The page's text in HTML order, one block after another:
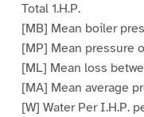
Total 1.H.P.
[MB] Mean boiler
[MP] Mean pressure
[ML] Mean loss
[MA] Mean average
[W] Water Per I.H.P.